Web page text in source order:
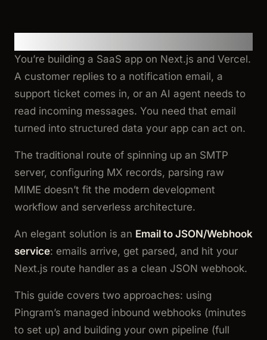
You’re building a SaaS app on Next.js and Vercel.
A customer replies to a notification email, a
support ticket comes in, or an AI agent needs to
read incoming messages. You need that email
turned into structured data your app can act on.
The traditional route of spinning up an SMTP
server, configuring MX records, parsing raw
MIME doesn’t fit the modern development
workflow and serverless architecture.
An elegant solution is an Email to JSON/Webhook
service: emails arrive, get parsed, and hit your
Next.js route handler as a clean JSON webhook.
This guide covers two approaches: using
Pingram’s managed inbound webhooks (minutes
to set up) and building your own pipeline (full